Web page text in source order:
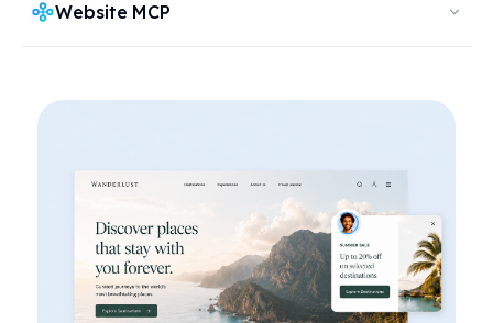
Website MCP